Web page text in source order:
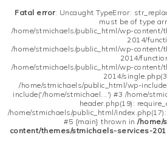
Fatal error: Uncaught TypeError:
must be of type
/home/stmichaels/public_html/wp-
2014/
/home/stmichaels/public_html/wp-
2014/
/home/stmichaels/public_html/wp-
2014/
/home/stmichaels/public_html/wp-
include('/home/stmichael...') #3 /home/
header.php(19):
/home/stmichaels/public_html/
#5 {main} thrown in/home/
content/themes/stmichaels-services-